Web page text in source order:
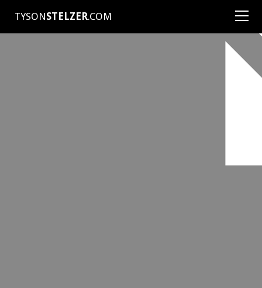
TYSONSTELZER.COM